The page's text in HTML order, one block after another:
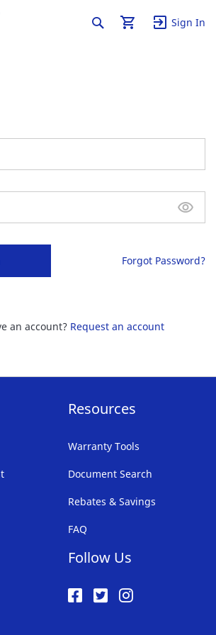
Sign In
Forgot Password?
an account? Request an account
Resources
Warranty Tools
Document Search
Rebates & Savings
FAQ
Follow Us